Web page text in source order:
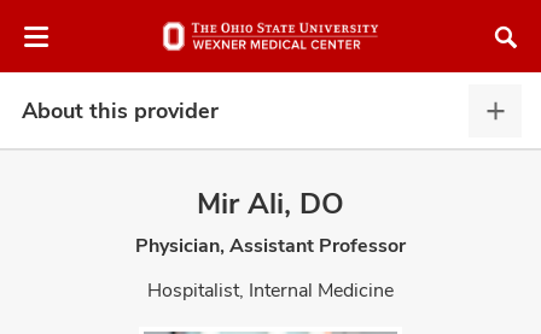
to
About this provider
this
Mir Ali, DO
Physician, Assistant Professor
Hospitalist, Internal Medicine